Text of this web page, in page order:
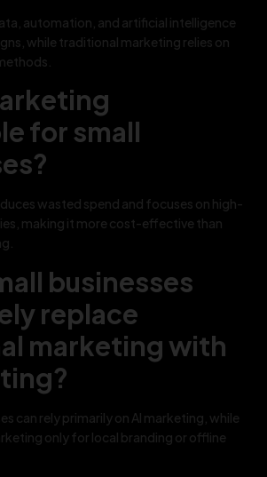
automation, and artificial intelligence
while traditional marketing relies on
for small
wasted spend and focuses on high-
making it more cost-effective than
businesses
replace
marketing with
can rely primarily on AI marketing, while
only for local branding or offline